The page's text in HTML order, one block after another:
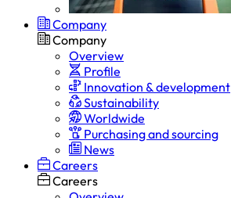
Company
Company
Overview
Profile
Innovation & development
Sustainability
Worldwide
Purchasing and sourcing
News
Careers
Careers